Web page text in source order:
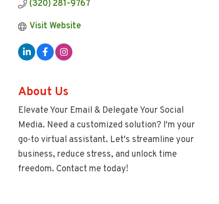
(320) 281-9767
Visit Website
About Us
Elevate Your Email & Delegate Your Social
Media. Need a customized solution? I'm your
go-to virtual assistant. Let's streamline your
business, reduce stress, and unlock time
freedom. Contact me today!